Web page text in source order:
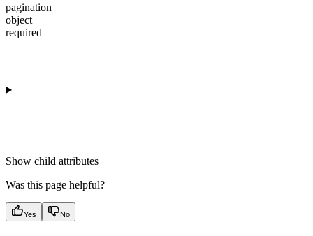
pagination
object
required
Show child attributes
Was this page helpful?
Yes No